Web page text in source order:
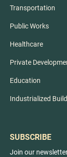
Transportation
Public Works
Healthcare
Private
Education
Industrialized
SUBSCRIBE
Join our